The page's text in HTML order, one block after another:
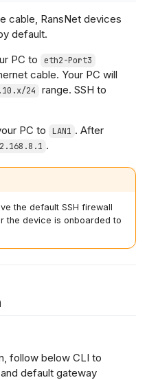
cable, RansNet devices
default.
PC to eth2-Port3
cable. Your PC will
24 range. SSH to
PC to LAN1 . After
.
the default SSH firewall
the device is onboarded to
follow below CLI to
default gateway